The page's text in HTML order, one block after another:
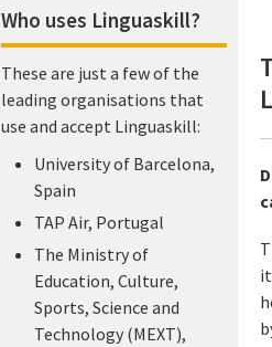
Who uses Linguaskill?
These are just a few of the
leading organisations that
use and accept Linguaskill:
University of Barcelona,
Spain
TAP Air, Portugal
The Ministry of
Education, Culture,
Sports, Science and
Technology (MEXT),